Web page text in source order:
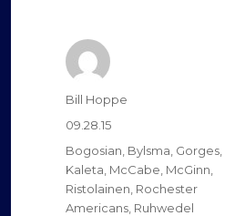
Author
Bill Hoppe
Posted
09.28.15
Categories
Bogosian Bylsma Gorges
Kaleta McCabe McGinn
Ristolainen Rochester
Americans Ruhwedel